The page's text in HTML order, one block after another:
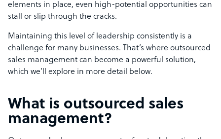
elements in place, even high-potential opportunities can
stall or slip through the cracks.
Maintaining this level of leadership consistently is a
challenge for many businesses. That’s where outsourced
sales management can become a powerful solution,
which we’ll explore in more detail below.
What is outsourced sales
management?